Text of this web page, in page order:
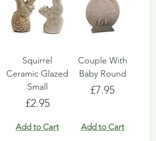
Squirrel
Ceramic Glazed
Small
Price
£2.95
Add to Cart
Couple With
Baby Round
Price
£7.95
Add to Cart